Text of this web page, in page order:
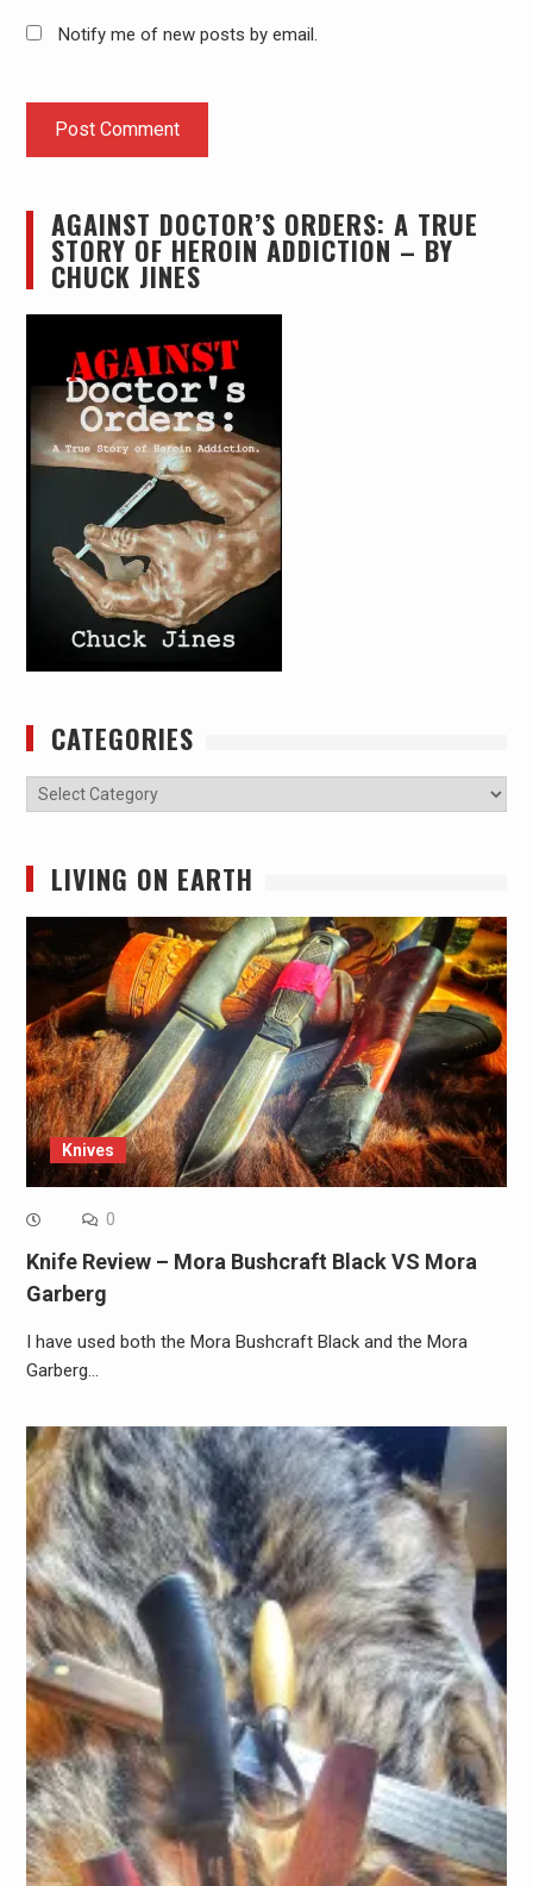
Notify me of new posts by email.
AGAINST DOCTOR’S ORDERS: A TRUE
STORY OF HEROIN ADDICTION – BY
CHUCK JINES
CATEGORIES
Categories
LIVING ON EARTH
Knives
0
Knife Review – Mora Bushcraft Black VS Mora
Garberg
I have used both the Mora Bushcraft Black and the Mora
Garberg…